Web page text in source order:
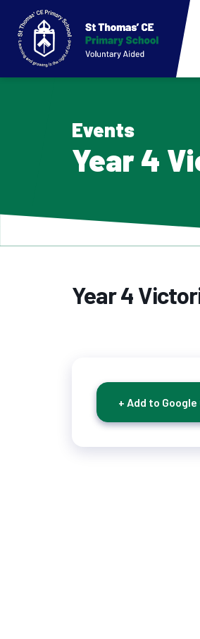
Events
Year 4
Year 4
+ Add to